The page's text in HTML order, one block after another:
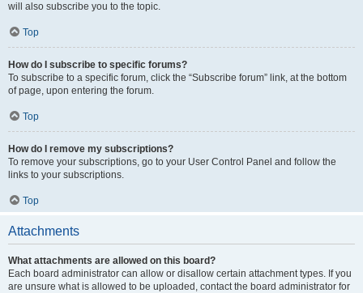
will also subscribe you to the topic.
Top
How do I subscribe to specific forums?
To subscribe to a specific forum, click the “Subscribe forum” link, at the bottom
of page, upon entering the forum.
Top
How do I remove my subscriptions?
To remove your subscriptions, go to your User Control Panel and follow the
links to your subscriptions.
Top
Attachments
What attachments are allowed on this board?
Each board administrator can allow or disallow certain attachment types. If you
are unsure what is allowed to be uploaded, contact the board administrator for